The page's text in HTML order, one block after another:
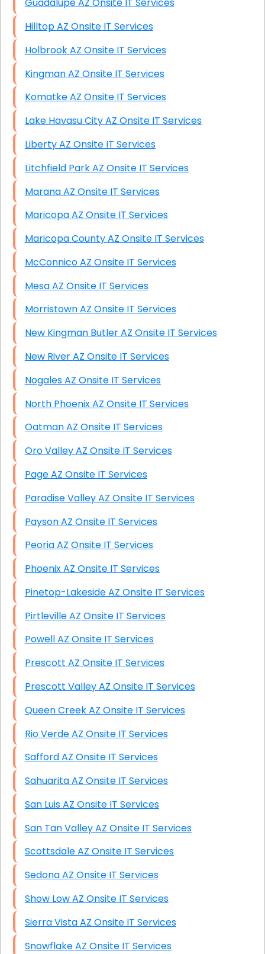
Guadalupe AZ Onsite IT Services
Hilltop AZ Onsite IT Services
Holbrook AZ Onsite IT Services
Kingman AZ Onsite IT Services
Komatke AZ Onsite IT Services
Lake Havasu City AZ Onsite IT Services
Liberty AZ Onsite IT Services
Litchfield Park AZ Onsite IT Services
Marana AZ Onsite IT Services
Maricopa AZ Onsite IT Services
Maricopa County AZ Onsite IT Services
McConnico AZ Onsite IT Services
Mesa AZ Onsite IT Services
Morristown AZ Onsite IT Services
New Kingman Butler AZ Onsite IT Services
New River AZ Onsite IT Services
Nogales AZ Onsite IT Services
North Phoenix AZ Onsite IT Services
Oatman AZ Onsite IT Services
Oro Valley AZ Onsite IT Services
Page AZ Onsite IT Services
Paradise Valley AZ Onsite IT Services
Payson AZ Onsite IT Services
Peoria AZ Onsite IT Services
Phoenix AZ Onsite IT Services
Pinetop-Lakeside AZ Onsite IT Services
Pirtleville AZ Onsite IT Services
Powell AZ Onsite IT Services
Prescott AZ Onsite IT Services
Prescott Valley AZ Onsite IT Services
Queen Creek AZ Onsite IT Services
Rio Verde AZ Onsite IT Services
Safford AZ Onsite IT Services
Sahuarita AZ Onsite IT Services
San Luis AZ Onsite IT Services
San Tan Valley AZ Onsite IT Services
Scottsdale AZ Onsite IT Services
Sedona AZ Onsite IT Services
Show Low AZ Onsite IT Services
Sierra Vista AZ Onsite IT Services
Snowflake AZ Onsite IT Services